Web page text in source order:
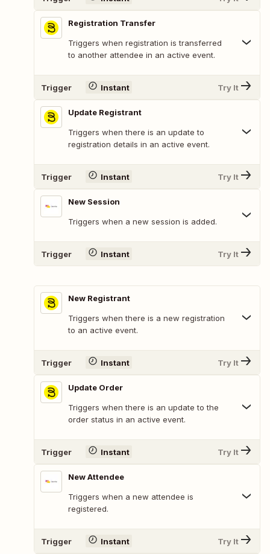
Registration Transfer
Triggers when registration is transferred
to another attendee in an active event.
Trigger Instant Try It
Update Registrant
Triggers when there is an update to
registration details in an active event.
Trigger Instant Try It
New Session
Triggers when a new session is added.
Trigger Instant Try It
New Registrant
Triggers when there is a new registration
to an active event.
Trigger Instant Try It
Update Order
Triggers when there is an update to the
order status in an active event.
Trigger Instant Try It
New Attendee
Triggers when a new attendee is
registered.
Trigger Instant Try It